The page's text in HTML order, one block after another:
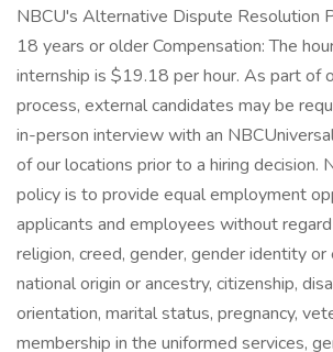
NBCU's Alternative Dispute Resolution
18 years or older Compensation: The
internship is $19.18 per hour. As part of
process, external candidates may be
in-person interview with an
of our locations prior to a hiring decision.
policy is to provide equal employment
applicants and employees without
religion, creed, gender, gender identity or
national origin or ancestry, citizenship,
orientation, marital status, pregnancy,
membership in the uniformed services,